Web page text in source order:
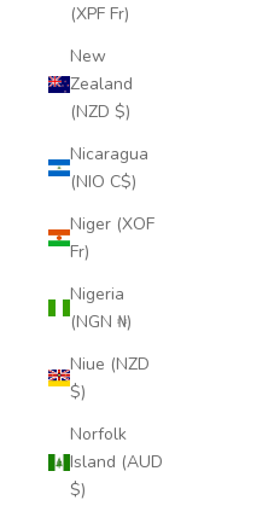
(XPF Fr)
New
Zealand
(NZD $)
Nicaragua
(NIO C$)
Niger (XOF
Fr)
Nigeria
(NGN ₦)
Niue (NZD
$)
Norfolk
Island (AUD
$)